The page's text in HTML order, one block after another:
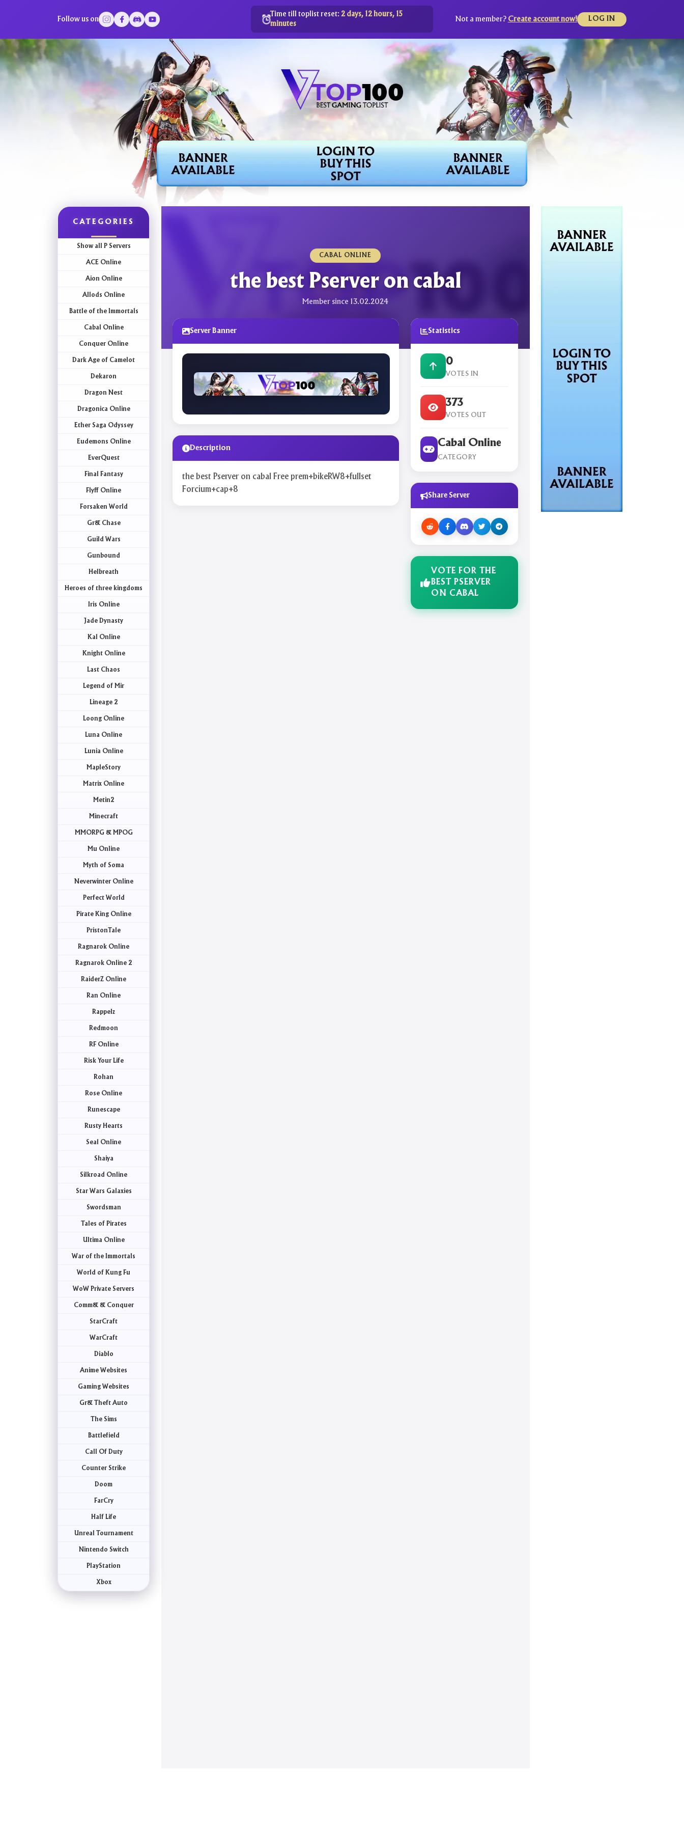
Follow us on
Time till toplist reset: 2 days, 12 hours, 15
minutes
Not a member? Create account now! LOG IN
CATEGORIES
Show all P Servers
ACE Online
Aion Online
Allods Online
Battle of the Immortals
Cabal Online
Conquer Online
Dark Age of Camelot
Dekaron
Dragon Nest
Dragonica Online
Ether Saga Odyssey
Eudemons Online
EverQuest
Final Fantasy
Flyff Online
Forsaken World
Gr& Chase
Guild Wars
Gunbound
Helbreath
Heroes of three kingdoms
Iris Online
Jade Dynasty
Kal Online
Knight Online
Last Chaos
Legend of Mir
Lineage 2
Loong Online
Luna Online
Lunia Online
MapleStory
Matrix Online
Metin2
Minecraft
MMORPG & MPOG
Mu Online
Myth of Soma
Neverwinter Online
Perfect World
Pirate King Online
PristonTale
Ragnarok Online
Ragnarok Online 2
RaiderZ Online
Ran Online
Rappelz
Redmoon
RF Online
Risk Your Life
Rohan
Rose Online
Runescape
Rusty Hearts
Seal Online
Shaiya
Silkroad Online
Star Wars Galaxies
Swordsman
Tales of Pirates
Ultima Online
War of the Immortals
World of Kung Fu
WoW Private Servers
Comm& & Conquer
StarCraft
WarCraft
Diablo
Anime Websites
Gaming Websites
Gr& Theft Auto
The Sims
Battlefield
Call Of Duty
Counter Strike
Doom
FarCry
Half Life
Unreal Tournament
Nintendo Switch
PlayStation
Xbox
CABAL ONLINE
the best Pserver on cabal
Member since 13.02.2024
Server Banner
Description
the best Pserver on cabal Free prem+bikeRW8+fullset
Forcium+cap+8
Statistics
0
VOTES IN
373
VOTES OUT
Cabal Online
CATEGORY
Share Server
VOTE FOR THE
BEST PSERVER
ON CABAL